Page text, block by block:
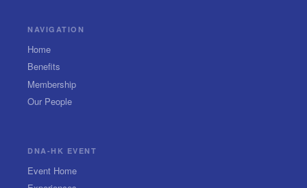
NAVIGATION
Home
Benefits
Membership
Our People
DNA-HK EVENT
Event Home